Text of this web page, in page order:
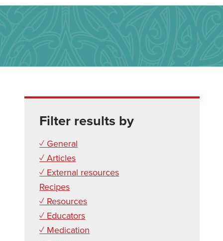
Filter results by
✓ General
✓ Articles
✓ External resources
Recipes
✓ Resources
✓ Educators
✓ Medication